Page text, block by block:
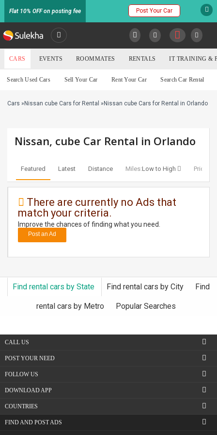
Flat 10% OFF on posting fee Post Your Car
SULEKHA
LOCATION
IT
TRAINING
SERVICES
BUYSELL
LOCAL
CLASSIFIEDS
MOVIES
Cars
CARS EVENTS ROOMMATES RENTALS IT TRAINING &
Search Used Cars Sell Your Car Rent Your Car Search Car Rental
Cars » Nissan cube Cars for Rental » Nissan cube Cars for Rental in Orlando
Nissan, cube Car Rental in Orlando
Featured Latest Distance Miles:Low to High Price:
There are currently no Ads that
match your criteria.
Improve the chances of finding what you need.
Post an Ad
Find rental cars by State Find rental cars by City Find
rental cars by Metro Popular Searches
CALL US
POST YOUR NEED
FOLLOW US
DOWNLOAD APP
COUNTRIES
FIND AND POST ADS